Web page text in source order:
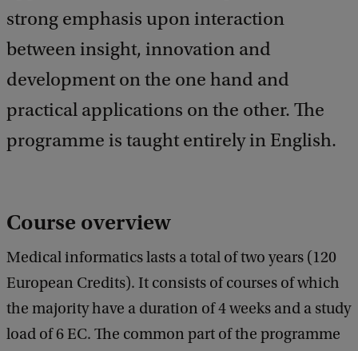
strong emphasis upon interaction
between insight, innovation and
development on the one hand and
practical applications on the other. The
programme is taught entirely in English.
Course overview
Medical informatics lasts a total of two years (120
European Credits). It consists of courses of which
the majority have a duration of 4 weeks and a study
load of 6 EC. The common part of the programme